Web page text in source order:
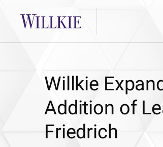
Willkie
Addition of
Friedrich